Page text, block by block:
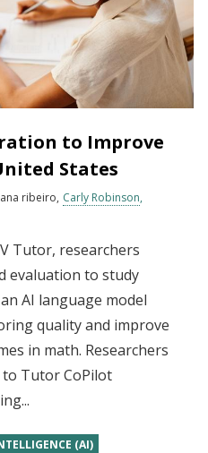
to Improve
States
ana ribeiro Carly Robinson
Tutor, researchers
evaluation to study
AI language model
quality and improve
in math. Researchers
Tutor CoPilot
(AI)